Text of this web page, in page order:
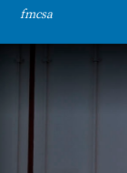
fmcsa